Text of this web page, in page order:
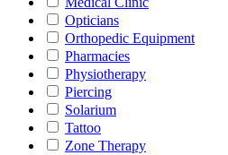
Opticians
Orthopedic Equipment
Pharmacies
Physiotherapy
Piercing
Solarium
Tattoo
Zone Therapy